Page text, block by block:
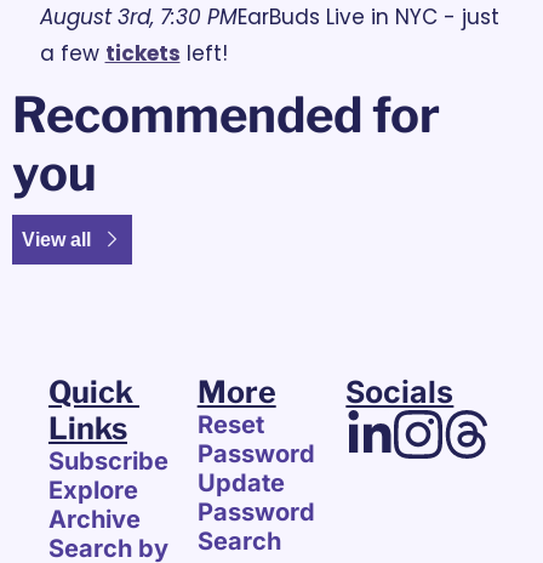
August 3rd, 7:30 PMEarBuds Live in NYC - just
a few tickets left!
Recommended for
you
View all
Quick
Links
Subscribe
Explore
Archive
Search by
More
Reset
Password
Update
Password
Search
Socials